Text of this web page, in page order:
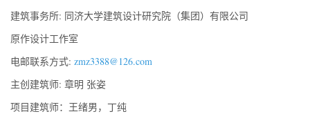
建筑事务所: 同济大学建筑设计研究院（集团）有限公司
原作设计工作室
电邮联系方式: zmz3388@126.com
主创建筑师: 章明 张姿
项目建筑师：王绪男，丁纯